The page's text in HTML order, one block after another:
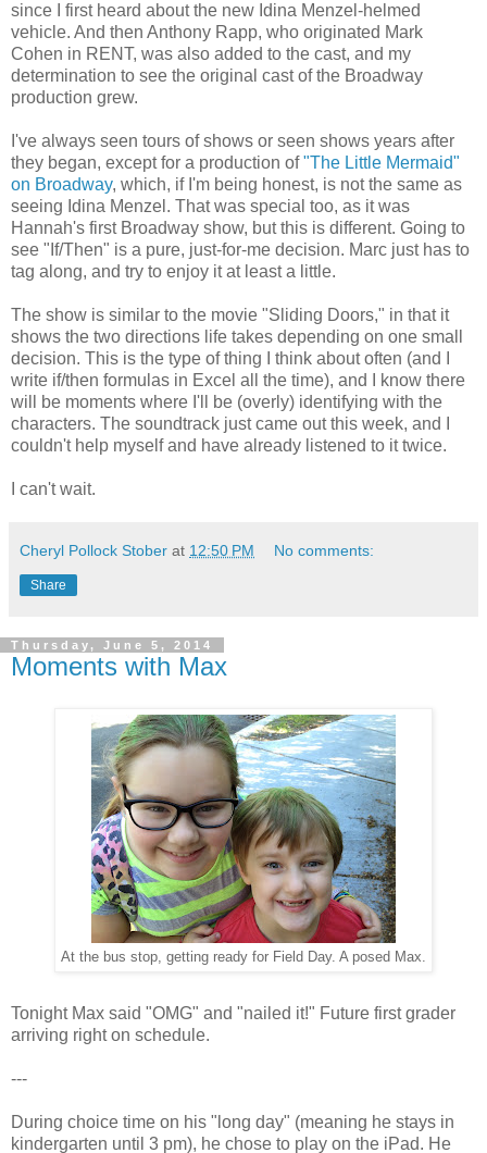
since I first heard about the new Idina Menzel-helmed
vehicle. And then Anthony Rapp, who originated Mark
Cohen in RENT, was also added to the cast, and my
determination to see the original cast of the Broadway
production grew.
I've always seen tours of shows or seen shows years after
they began, except for a production of"The Little Mermaid"
on Broadway, which, if I'm being honest, is not the same as
seeing Idina Menzel. That was special too, as it was
Hannah's first Broadway show, but this is different. Going to
see "If/Then" is a pure, just-for-me decision. Marc just has to
tag along, and try to enjoy it at least a little.
The show is similar to the movie "Sliding Doors," in that it
shows the two directions life takes depending on one small
decision. This is the type of thing I think about often (and I
write if/then formulas in Excel all the time), and I know there
will be moments where I'll be (overly) identifying with the
characters. The soundtrack just came out this week, and I
couldn't help myself and have already listened to it twice.
I can't wait.
Cheryl Pollock Stober at 12:50 PM No comments:
Share
Thursday, June 5, 2014
Moments with Max
At the bus stop, getting ready for Field Day. A posed Max.
Tonight Max said "OMG" and "nailed it!" Future first grader
arriving right on schedule.
---
During choice time on his "long day" (meaning he stays in
kindergarten until 3 pm), he chose to play on the iPad. He